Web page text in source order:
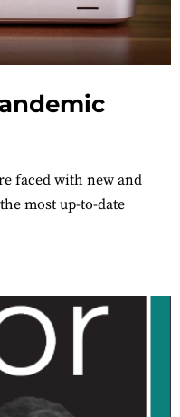
faced with new and
most up-to-date